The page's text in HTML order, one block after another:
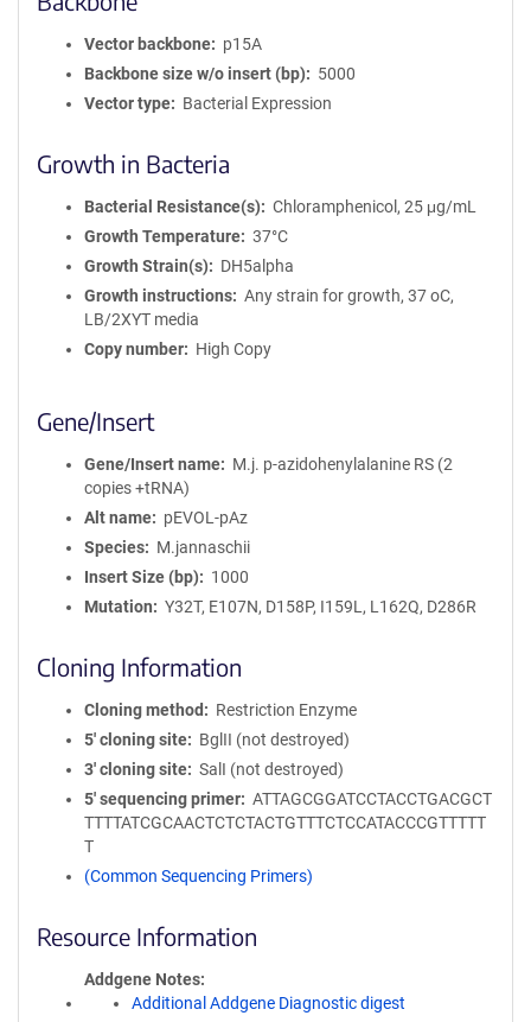
Vector backbone
p15A
Backbone size w/o insert (bp)
5000
Vector type
Bacterial Expression
Growth in Bacteria
Bacterial Resistance(s)
Chloramphenicol, 25 μg/mL
Growth Temperature
37°C
Growth Strain(s)
DH5alpha
Growth instructions
Any strain for growth, 37 oC,
LB/2XYT media
Copy number
High Copy
Gene/Insert
Gene/Insert name
M.j. p-azidohenylalanine RS (2
copies +tRNA)
Alt name
pEVOL-pAz
Species
M.jannaschii
Insert Size (bp)
1000
Mutation
Y32T, E107N, D158P, I159L, L162Q, D286R
Cloning Information
Cloning method
Restriction Enzyme
5′ cloning site
BglII (not destroyed)
3′ cloning site
SalI (not destroyed)
5′ sequencing primer
ATTAGCGGATCCTACCTGACGCT
TTTTATCGCAACTCTCTACTGTTTCTCCATACCCGTTTTT
T
(Common Sequencing Primers)
Resource Information
Addgene Notes
Additional Addgene Diagnostic digest